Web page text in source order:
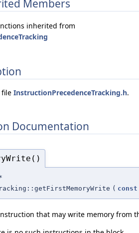
Members
inherited from
InstructionPrecedenceTracking.h.
Documentation
( const
that may write memory from